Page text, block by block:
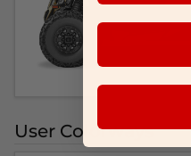
User Colorways